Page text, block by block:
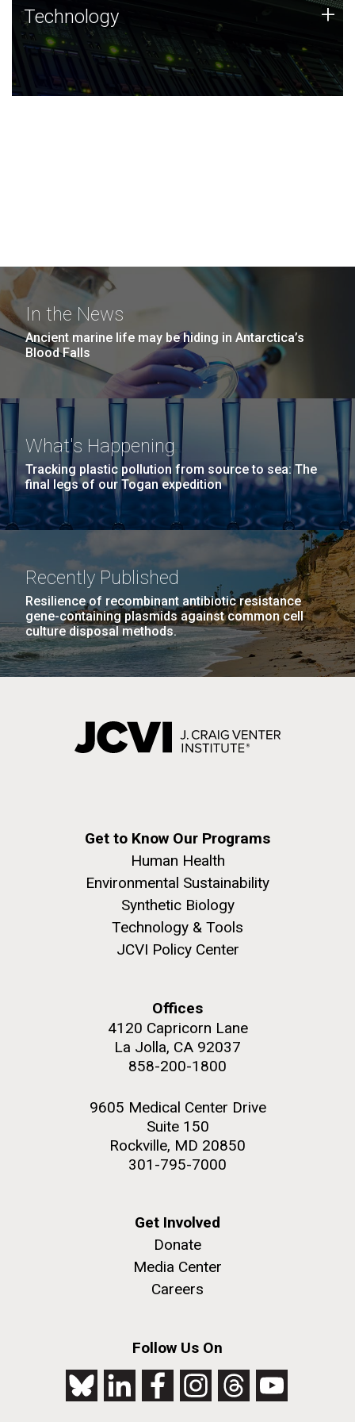
Technology
JCVI was built on a foundation of technology strengths
and this tradition continues today.
Technology +
In the News
Ancient marine life may be hiding in Antarctica’s
Blood Falls
What's Happening
Tracking plastic pollution from source to sea: The
final legs of our Togan expedition
Recently Published
Resilience of recombinant antibiotic resistance
gene-containing plasmids against common cell
culture disposal methods.
Get to Know Our Programs
Human Health
Environmental Sustainability
Synthetic Biology
Technology & Tools
JCVI Policy Center
Offices
4120 Capricorn Lane
La Jolla, CA 92037
858-200-1800
9605 Medical Center Drive
Suite 150
Rockville, MD 20850
301-795-7000
Get Involved
Donate
Media Center
Careers
Follow Us On